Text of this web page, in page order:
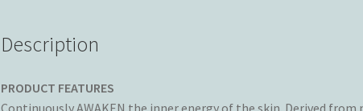
Description
PRODUCT FEATURES
Continuously AWAKEN the inner energy of the skin. Derived